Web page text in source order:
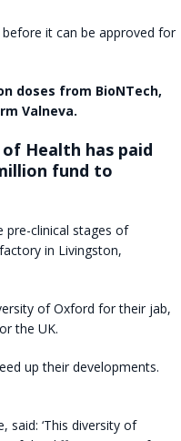
it can be approved for
doses from BioNTech,
Valneva.
Health has paid
fund to
pre-clinical stages of
in Livingston,
of Oxford for their jab,
the UK.
up their developments.
said: ‘This diversity of